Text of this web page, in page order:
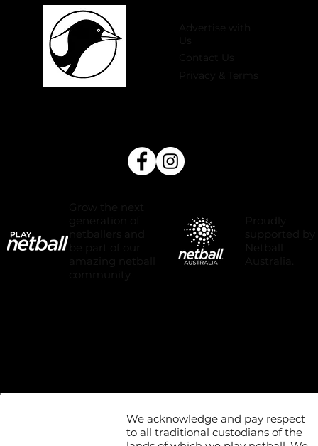
We acknowledge and pay respect
to all traditional custodians of the
Advertise with
Privacy & Terms
Netball
amazing netball